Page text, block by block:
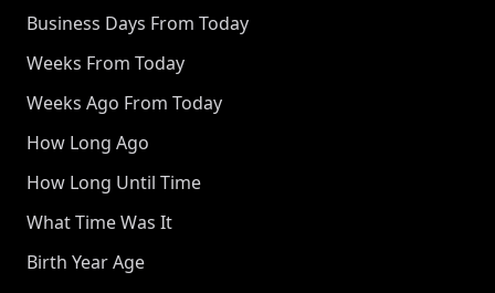
Business Days From Today
Weeks From Today
Weeks Ago From Today
How Long Ago
How Long Until Time
What Time Was It
Birth Year Age